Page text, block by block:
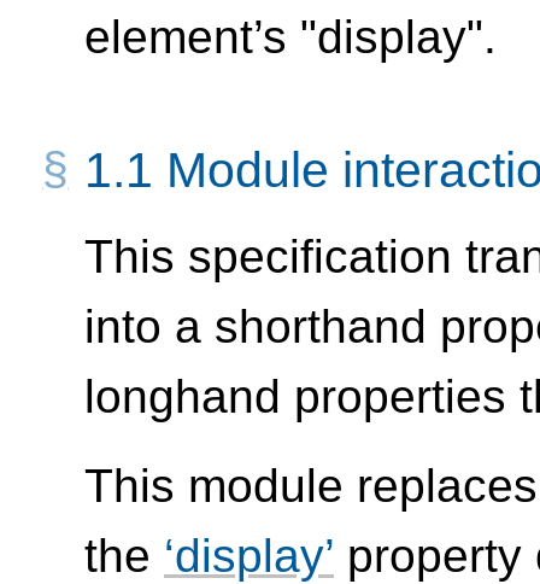
element’s "display".
1.1 Module
This specification
into a shorthand
longhand properties
This module
the display